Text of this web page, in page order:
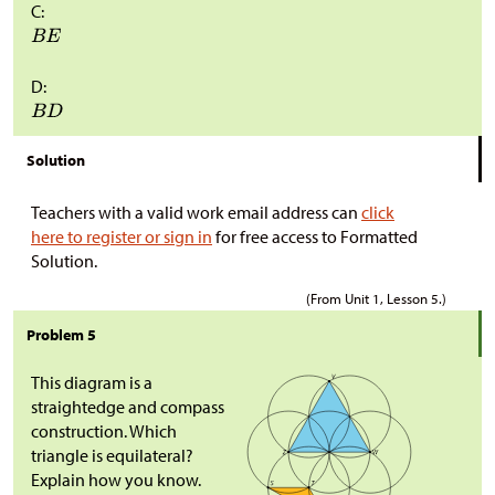
C:
D:
Solution
Teachers with a valid work email address can click
here to register or sign in for free access to Formatted
Solution.
(From Unit 1, Lesson 5.)
Problem 5
This diagram is a
straightedge and compass
construction. Which
triangle is equilateral?
Explain how you know.